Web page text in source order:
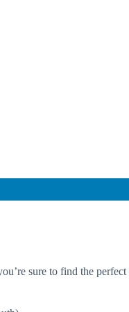
sure to find the